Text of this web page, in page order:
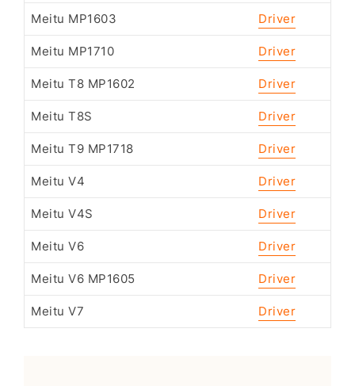
Meitu MP1603 Driver
Meitu MP1710 Driver
Meitu T8 MP1602 Driver
Meitu T8S Driver
Meitu T9 MP1718 Driver
Meitu V4 Driver
Meitu V4S Driver
Meitu V6 Driver
Meitu V6 MP1605 Driver
Meitu V7 Driver